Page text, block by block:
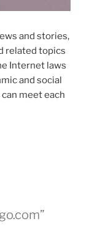
and stories,
related topics
Internet laws
and social
meet each